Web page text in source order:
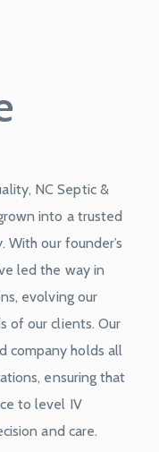
NC Septic &
into a trusted
With our founder’s
led the way in
evolving our
of our clients. Our
company holds all
ensuring that
to level IV
and care.